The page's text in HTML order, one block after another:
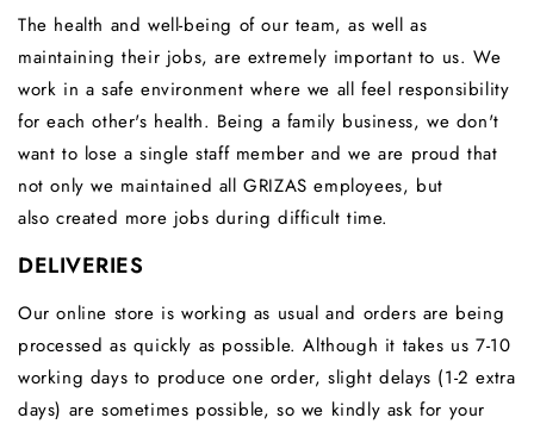
The health and well-being of our team, as well as
maintaining their jobs, are extremely important to us.We
work in a safe environment where we all feel responsibility
for each other's health. Being a family business, we don't
want to lose a single staff member and we are proud that
not only we maintained all GRIZAS employees, but
also created more jobs during difficult time.
DELIVERIES
Our online store is working as usual and orders are being
processed as quickly as possible. Although it takes us 7-10
working days to produce one order, slight delays (1-2 extra
days) are sometimes possible, so we kindly ask for your